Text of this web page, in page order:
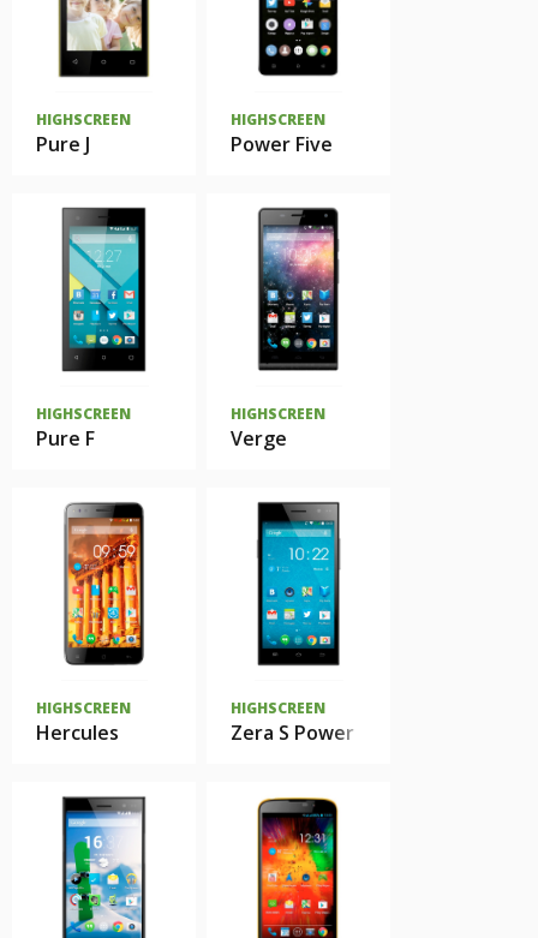
HIGHSCREEN
Pure J
HIGHSCREEN
Power Five
HIGHSCREEN
Pure F
HIGHSCREEN
Verge
HIGHSCREEN
Hercules
HIGHSCREEN
Zera S Power